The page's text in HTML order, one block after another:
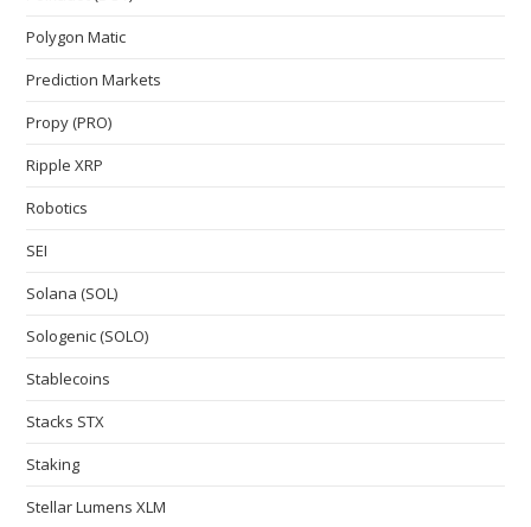
Polygon Matic
Prediction Markets
Propy (PRO)
Ripple XRP
Robotics
SEI
Solana (SOL)
Sologenic (SOLO)
Stablecoins
Stacks STX
Staking
Stellar Lumens XLM